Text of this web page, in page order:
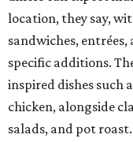
location, they say,
sandwiches,
specific additions.
inspired dishes such
chicken, alongside
salads, and pot roast.